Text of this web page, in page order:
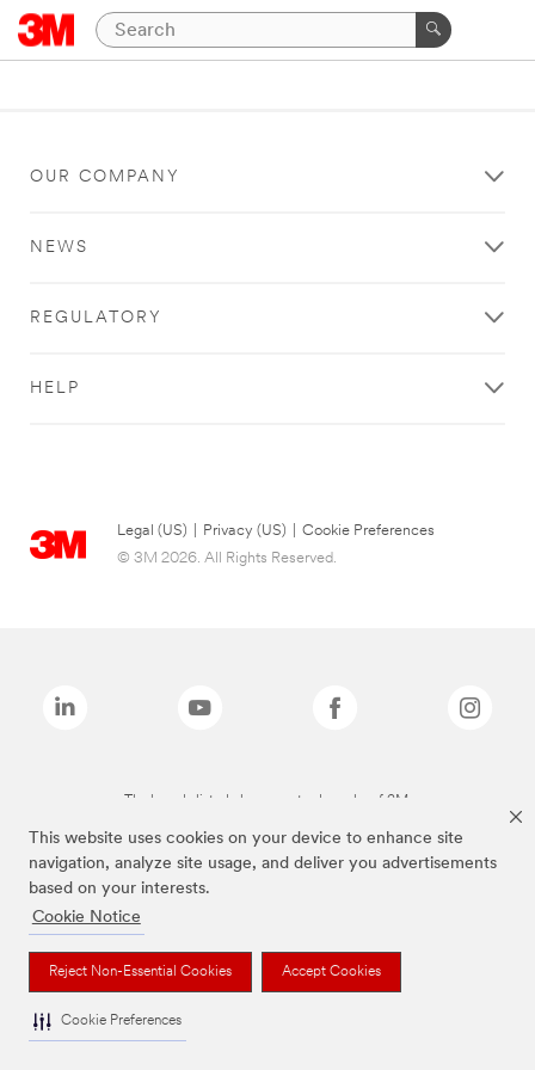
This website uses cookies on your device to enhance site
navigation, analyze site usage, and deliver you advertisements
based on your interests.
Cookie Notice
Reject Non-Essential Cookies Accept Cookies
Cookie Preferences
OUR COMPANY
NEWS
REGULATORY
HELP
Legal (US) Privacy (US)
Cookie Preferences
© 3M 2026. All Rights Reserved.
The brands listed above are trademarks of 3M.